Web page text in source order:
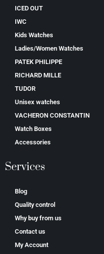
ICED OUT
IWC
Kids Watches
Ladies/Women Watches
PATEK PHILIPPE
RICHARD MILLE
TUDOR
Unisex watches
VACHERON CONSTANTIN
Watch Boxes
Accessories
Services
Blog
Quality control
Why buy from us
Contact us
My Account